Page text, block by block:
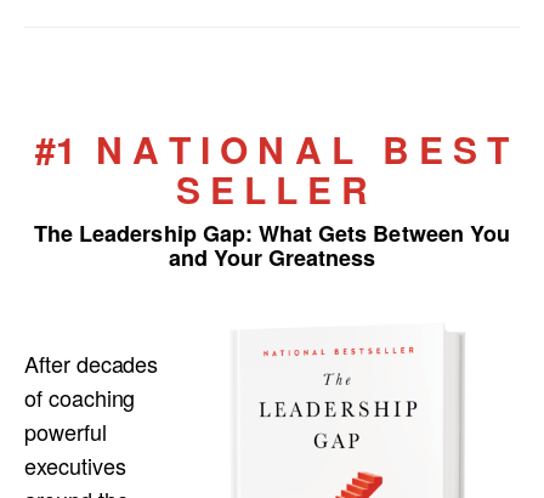
#1 N A T I O N A L B E S T
S E L L E R
The Leadership Gap: What Gets Between You
and Your Greatness
After decades
of coaching
powerful
executives